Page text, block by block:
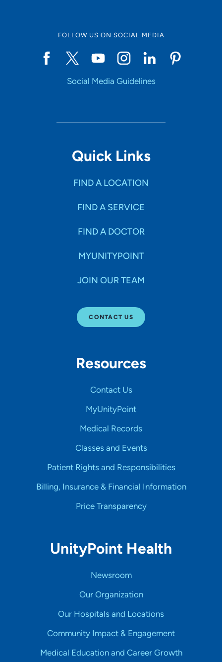
FOLLOW US ON SOCIAL MEDIA
Social Media Guidelines
Quick Links
FIND A LOCATION
FIND A SERVICE
FIND A DOCTOR
MYUNITYPOINT
JOIN OUR TEAM
CONTACT US
Resources
Contact Us
MyUnityPoint
Medical Records
Classes and Events
Patient Rights and Responsibilities
Billing, Insurance & Financial Information
Price Transparency
UnityPoint Health
Newsroom
Our Organization
Our Hospitals and Locations
Community Impact & Engagement
Medical Education and Career Growth